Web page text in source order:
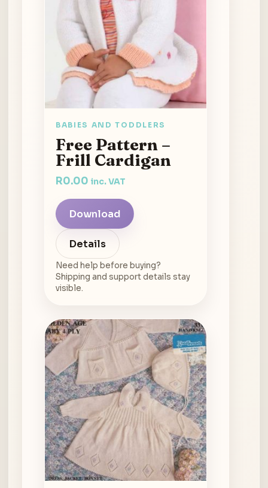
BABIES AND TODDLERS
Free Pattern –
Frill Cardigan
R0.00 inc. VAT
Download
Details
Need help before buying?
Shipping and support details stay
visible.